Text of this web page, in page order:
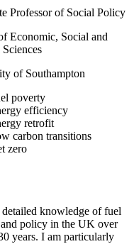
Professor of Social Policy
Economic, Social and
of Southampton
poverty
efficiency
retrofit
carbon transitions
zero
detailed knowledge of fuel
policy in the UK over
years. I am particularly